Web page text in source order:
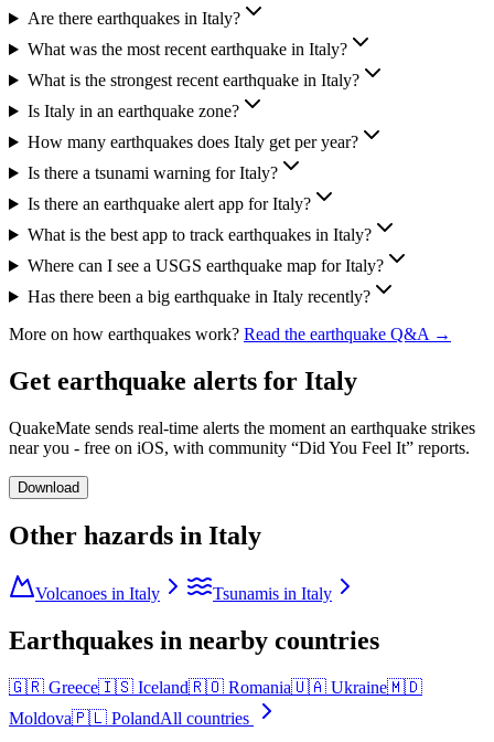
Are there earthquakes in Italy?
What was the most recent earthquake in Italy?
What is the strongest recent earthquake in Italy?
Is Italy in an earthquake zone?
How many earthquakes does Italy get per year?
Is there a tsunami warning for Italy?
Is there an earthquake alert app for Italy?
What is the best app to track earthquakes in Italy?
Where can I see a USGS earthquake map for Italy?
Has there been a big earthquake in Italy recently?
More on how earthquakes work? Read the earthquake Q&A →
Get earthquake alerts for Italy
QuakeMate sends real-time alerts the moment an earthquake strikes
near you - free on iOS, with community “Did You Feel It” reports.
Download
Other hazards in Italy
Volcanoes in Italy Tsunamis in Italy
Earthquakes in nearby countries
🇬🇷 Greece🇮🇸 Iceland🇷🇴 Romania🇺🇦 Ukraine🇲🇩
Moldova🇵🇱 PolandAll countries